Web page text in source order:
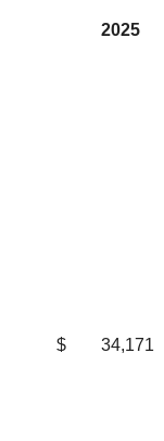
2025
$ 34,171